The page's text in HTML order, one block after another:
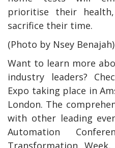
prioritise their
sacrifice their time.
(Photo by Nsey Benajah)
Want to learn more
industry leaders?
Expo taking place in
London. The
with other leading
Automation